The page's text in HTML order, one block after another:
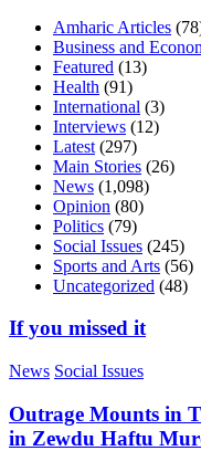
Amharic Articles
Business and
Featured (13)
Health (91)
International (3)
Interviews (12)
Latest (297)
Main Stories (26)
News (1,098)
Opinion (80)
Politics (79)
Social Issues (245)
Sports and Arts (56)
Uncategorized (48)
If you missed it
News Social Issues
Outrage Mounts in
in Zewdu Haftu